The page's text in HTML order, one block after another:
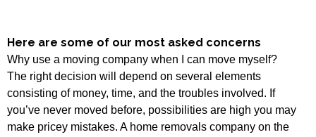
Here are some of our most asked concerns
Why use a moving company when I can move myself?
The right decision will depend on several elements
consisting of money, time, and the troubles involved. If
you’ve never moved before, possibilities are high you may
make pricey mistakes. A home removals company on the